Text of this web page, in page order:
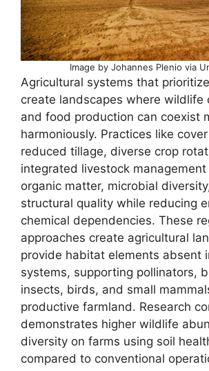
Image by Johannes Plenio via
Agricultural systems that
create landscapes where wildlife
and food production can coexist
harmoniously. Practices like
reduced tillage, diverse crop
integrated livestock
organic matter, microbial
structural quality while reducing
chemical dependencies. These
approaches create agricultural
provide habitat elements absent
systems, supporting pollinators,
insects, birds, and small
productive farmland. Research
demonstrates higher wildlife
diversity on farms using soil
compared to conventional